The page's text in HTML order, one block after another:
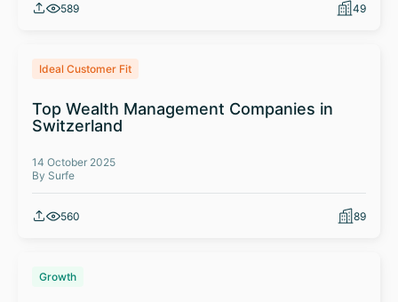
589 49
Ideal Customer Fit
Top Wealth Management Companies in
Switzerland
14 October 2025
By Surfe
560 89
Growth